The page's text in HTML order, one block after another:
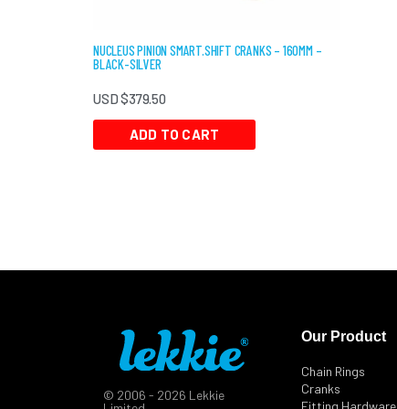
NUCLEUS PINION SMART.SHIFT CRANKS – 160MM –
BLACK-SILVER
USD $379.50
ADD TO CART
© 2006 - 2026 Lekkie
Our Product
Chain Rings
Cranks
Fitting Hardware